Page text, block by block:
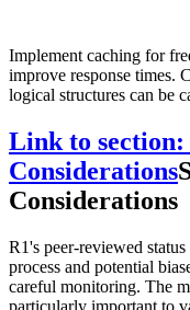
Implement caching for
improve response times.
logical structures can be
Link to
Considerations
Considerations
R1's peer-reviewed
process and potential
careful monitoring. The
particularly important to